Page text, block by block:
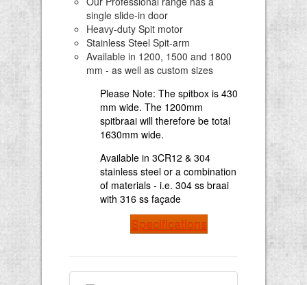
single slide-in door
Heavy-duty Spit motor
Stainless Steel Spit-arm
Available in 1200, 1500 and 1800
mm - as well as custom sizes
Please Note: The spitbox is 430
mm wide. The 1200mm
spitbraai will therefore be total
1630mm wide.
Available in 3CR12 & 304
stainless steel or a combination
of materials - i.e. 304 ss braai
with 316 ss façade
Specifications